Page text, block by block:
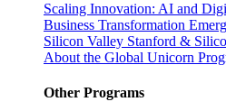
Scaling Innovation: AI and
Business Transformation
Silicon Valley Stanford &
About the Global Unicorn
Other Programs